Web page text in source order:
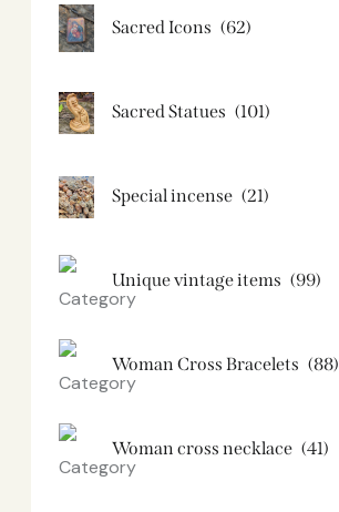
Sacred Icons (62)
Sacred Statues (101)
Special incense (21)
Unique vintage items (99)
Woman Cross Bracelets (88)
Woman cross necklace (41)